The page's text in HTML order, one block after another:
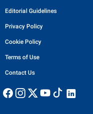
Editorial Guidelines
Privacy Policy
Cookie Policy
Terms of Use
Contact Us